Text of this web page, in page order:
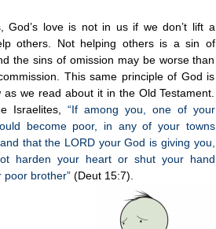
God’s love is not in us if we don’t lift a
others. Not helping others is a sin of
the sins of omission may be worse than
This same principle of God is
as we read about it in the Old Testament.
Israelites,
“If among you, one of your
become poor, in any of your towns
that the LORD your God is giving you,
harden your heart or shut your hand
poor brother”(Deut 15:7).